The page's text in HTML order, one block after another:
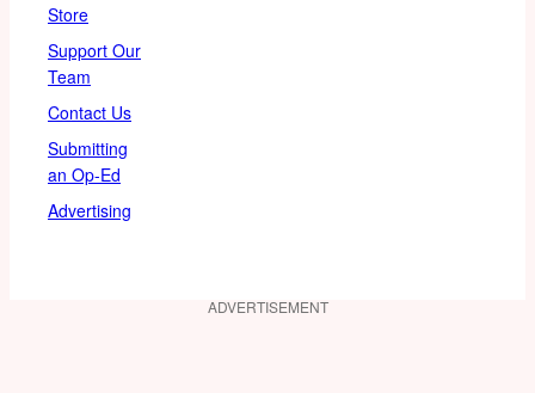
Store
Support Our
Team
Contact Us
Submitting
an Op-Ed
Advertising
ADVERTISEMENT